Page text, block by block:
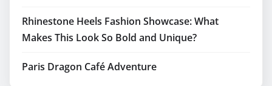
Rhinestone Heels Fashion Showcase: What
Makes This Look So Bold and Unique?
Paris Dragon Café Adventure